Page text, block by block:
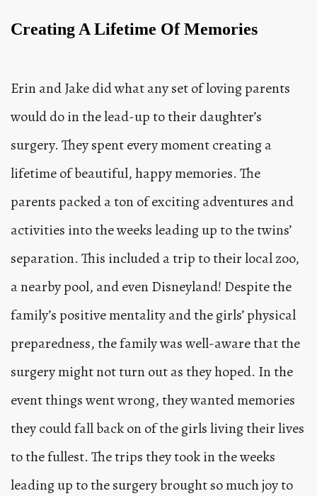
Creating A Lifetime Of Memories
Erin and Jake did what any set of loving parents
would do in the lead-up to their daughter’s
surgery. They spent every moment creating a
lifetime of beautiful, happy memories. The
parents packed a ton of exciting adventures and
activities into the weeks leading up to the twins’
separation. This included a trip to their local zoo,
a nearby pool, and even Disneyland! Despite the
family’s positive mentality and the girls’ physical
preparedness, the family was well-aware that the
surgery might not turn out as they hoped. In the
event things went wrong, they wanted memories
they could fall back on of the girls living their lives
to the fullest. The trips they took in the weeks
leading up to the surgery brought so much joy to